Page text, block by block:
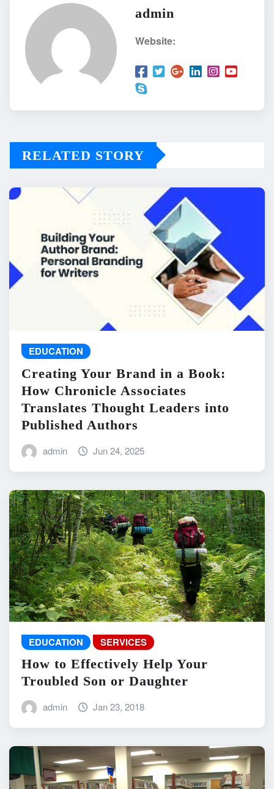
admin
Website:
RELATED STORY
EDUCATION
Creating Your Brand in a Book:
How Chronicle Associates
Translates Thought Leaders into
Published Authors
admin Jun 24, 2025
EDUCATION SERVICES
How to Effectively Help Your
Troubled Son or Daughter
admin Jan 23, 2018